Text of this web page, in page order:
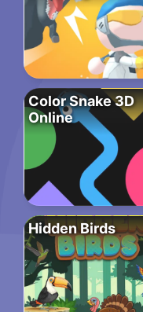
Color Snake 3D
Online
Hidden Birds